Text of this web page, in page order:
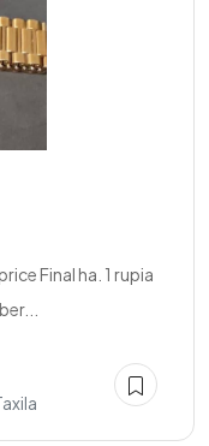
Final ha. 1 rupia